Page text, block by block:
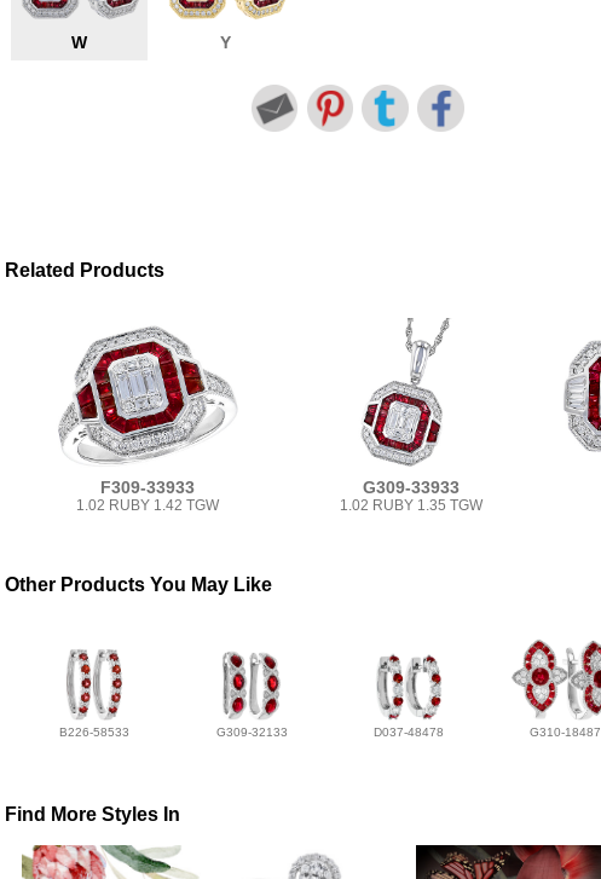
W Y
Related Products
F309-33933
1.02 RUBY 1.42 TGW
G309-33933
1.02 RUBY 1.35 TGW
Other Products You May Like
B226-58533 G309-32133 D037-48478 G310-18487
Find More Styles In